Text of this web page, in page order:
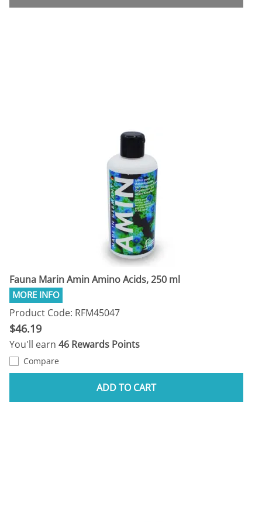
Fauna Marin Amin Amino Acids, 250 ml
Product Code: RFM45047
$46.19
You'll earn 46 Rewards Points
Compare
ADD TO CART